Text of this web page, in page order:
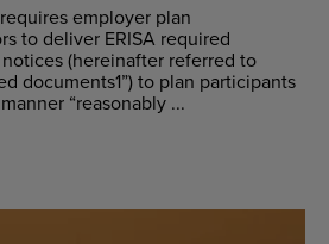
employer plan
to deliver ERISA required
(hereinafter referred to
documents1”) to plan participants
“reasonably ...